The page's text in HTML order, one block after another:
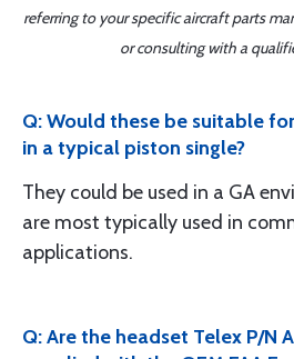
referring to your specific aircraft parts
or consulting with a
Q: Would these be suitable
in a typical piston single?
They could be used in a GA
are most typically used in
applications.
Q: Are the headset Telex P/N